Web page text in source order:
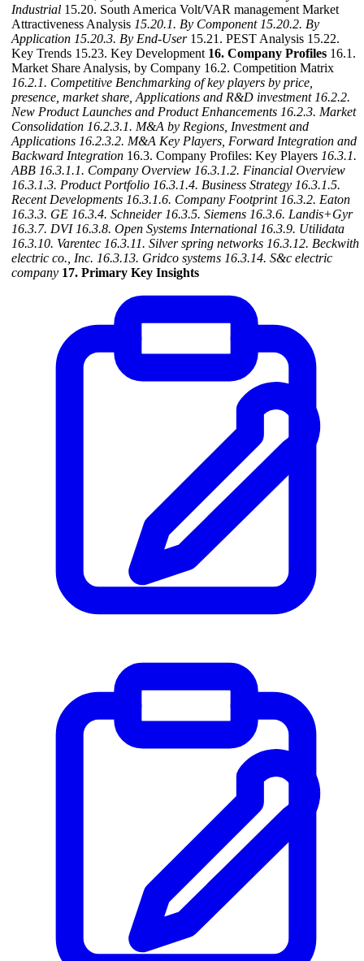
Industrial 15.20. South America Volt/VAR management Market
Attractiveness Analysis 15.20.1. By Component 15.20.2. By
Application 15.20.3. By End-User15.21. PEST Analysis 15.22.
Key Trends 15.23. Key Development 16. Company Profiles 16.1.
Market Share Analysis, by Company 16.2. Competition Matrix
16.2.1. Competitive Benchmarking of key players by price,
presence, market share, Applications and R&D investment 16.2.2.
New Product Launches and Product Enhancements 16.2.3. Market
Consolidation 16.2.3.1. M&A by Regions, Investment and
Applications 16.2.3.2. M&A Key Players, Forward Integration and
Backward Integration 16.3. Company Profiles: Key Players 16.3.1.
ABB 16.3.1.1. Company Overview 16.3.1.2. Financial Overview
16.3.1.3. Product Portfolio 16.3.1.4. Business Strategy 16.3.1.5.
Recent Developments 16.3.1.6. Company Footprint 16.3.2. Eaton
16.3.3. GE 16.3.4. Schneider 16.3.5. Siemens 16.3.6. Landis+Gyr
16.3.7. DVI 16.3.8. Open Systems International 16.3.9. Utilidata
16.3.10. Varentec 16.3.11. Silver spring networks 16.3.12. Beckwith
electric co., Inc. 16.3.13. Gridco systems 16.3.14. S&c electric
company 17. Primary Key Insights